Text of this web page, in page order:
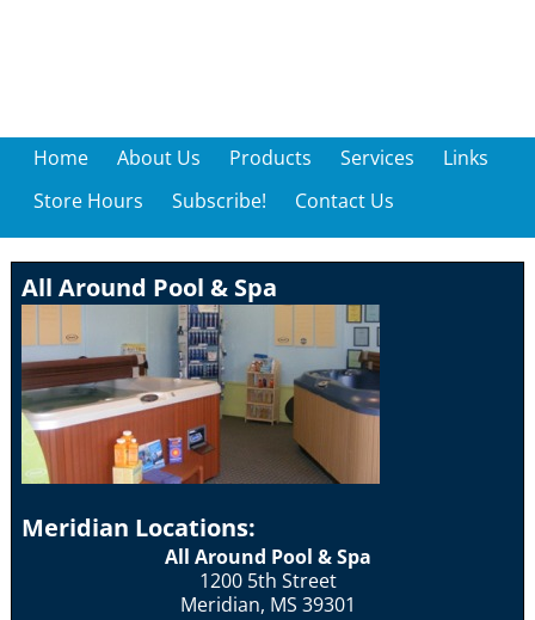
Home About Us Products Services
Links
Store Hours
Subscribe! Contact Us
All Around Pool & Spa
Meridian Locations:
All Around Pool & Spa
1200 5th Street
Meridian, MS 39301